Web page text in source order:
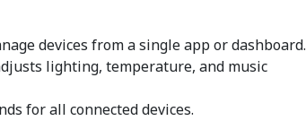
devices from a single app or dashboard.
lighting, temperature, and music
for all connected devices.